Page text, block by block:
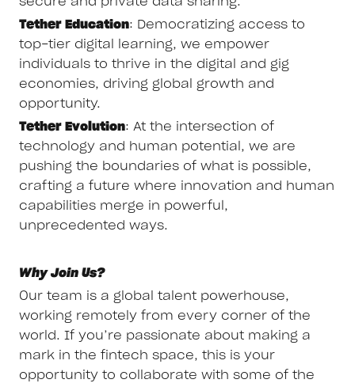
Tether Education: Democratizing access to
top-tier digital learning, we empower
individuals to thrive in the digital and gig
economies, driving global growth and
opportunity.
Tether Evolution: At the intersection of
technology and human potential, we are
pushing the boundaries of what is possible,
crafting a future where innovation and human
capabilities merge in powerful,
unprecedented ways.
Why Join Us?
Our team is a global talent powerhouse,
working remotely from every corner of the
world. If you’re passionate about making a
mark in the fintech space, this is your
opportunity to collaborate with some of the